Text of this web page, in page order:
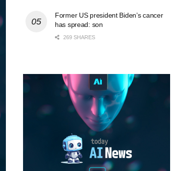
Former US president Biden’s cancer
has spread: son
269 SHARES